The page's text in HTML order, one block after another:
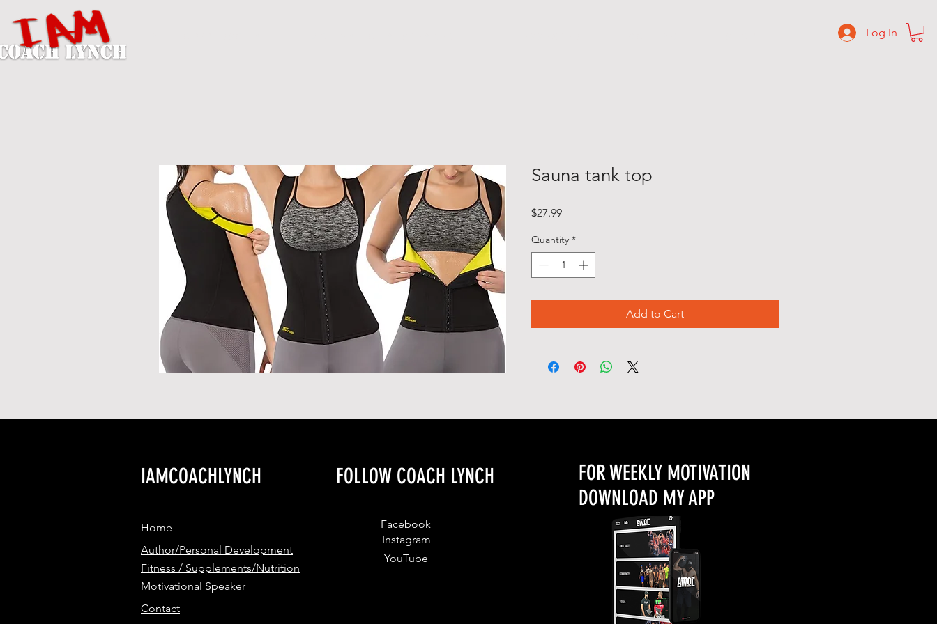
Log In
Sauna tank top
$27.99Price
Quantity *
Add to Cart
IAMCOACHLYNCH
Home
Author/Personal Development
Fitness / Supplements/Nutrition
Motivational Speaker
Contact
FOLLOW COACH LYNCH
YouTube
Instagram
Facebook
FOR WEEKLY MOTIVATION
DOWNLOAD MY APP